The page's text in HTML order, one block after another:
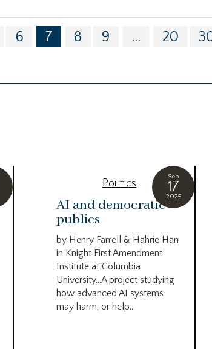
6 7 8 9 ... 20
Sep
17
2025
Politics
AI and democratic
publics
by Henry Farrell & Hahrie Han
in Knight First Amendment
Institute at Columbia
University…A project studying
how advanced AI systems
may harm, or help...